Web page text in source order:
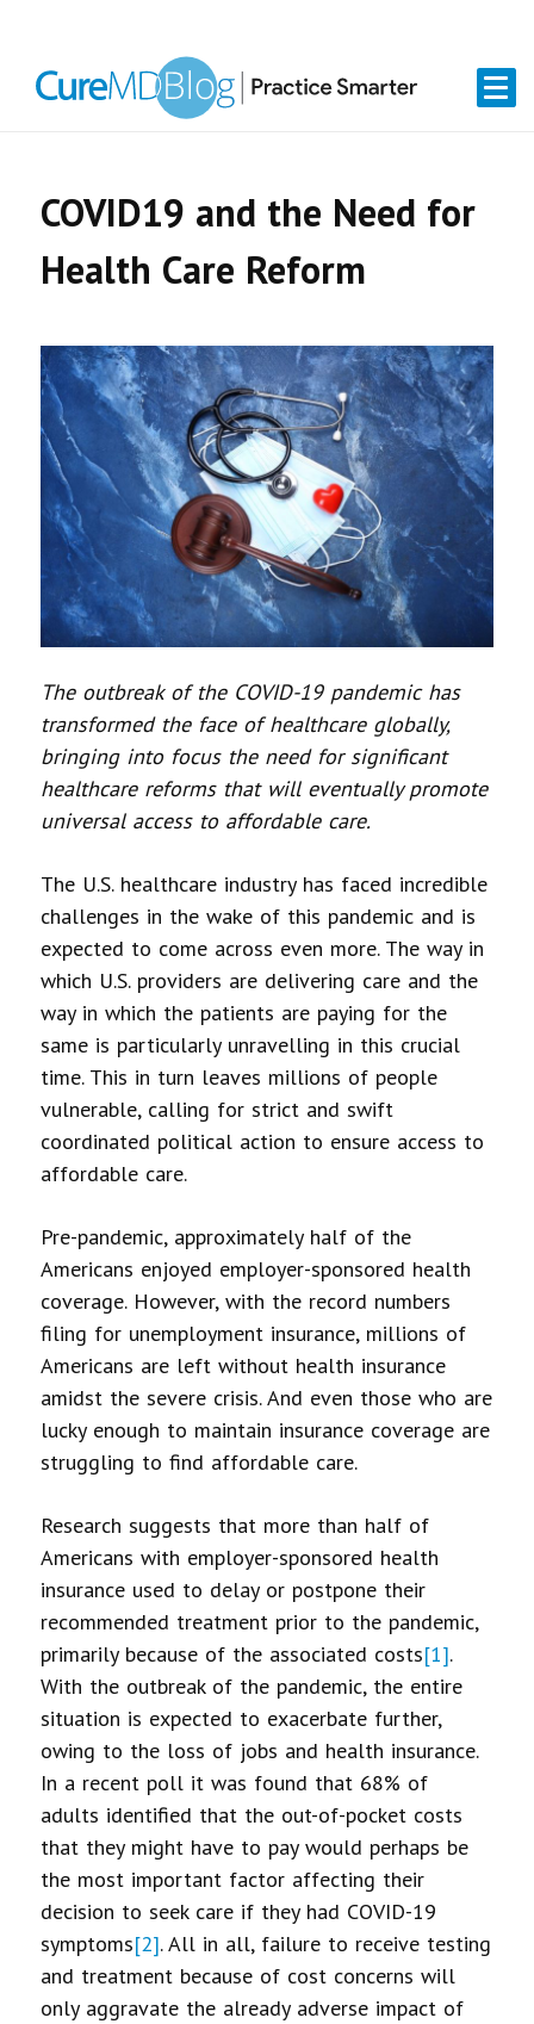
primary
content
primary
COVID19 and the Need for
Health Care Reform
The outbreak of the COVID-19 pandemic has
transformed the face of healthcare globally,
bringing into focus the need for significant
healthcare reforms that will eventually promote
universal access to affordable care.
The U.S. healthcare industry has faced incredible
challenges in the wake of this pandemic and is
expected to come across even more. The way in
which U.S. providers are delivering care and the
way in which the patients are paying for the
same is particularly unravelling in this crucial
time. This in turn leaves millions of people
vulnerable, calling for strict and swift
coordinated political action to ensure access to
affordable care.
Pre-pandemic, approximately half of the
Americans enjoyed employer-sponsored health
coverage. However, with the record numbers
filing for unemployment insurance, millions of
Americans are left without health insurance
amidst the severe crisis. And even those who are
lucky enough to maintain insurance coverage are
struggling to find affordable care.
Research suggests that more than half of
Americans with employer-sponsored health
insurance used to delay or postpone their
recommended treatment prior to the pandemic,
primarily because of the associated costs[1].
With the outbreak of the pandemic, the entire
situation is expected to exacerbate further,
owing to the loss of jobs and health insurance.
In a recent poll it was found that 68% of
adults identified that the out-of-pocket costs
that they might have to pay would perhaps be
the most important factor affecting their
decision to seek care if they had COVID-19
symptoms[2]. All in all, failure to receive testing
and treatment because of cost concerns will
only aggravate the already adverse impact of